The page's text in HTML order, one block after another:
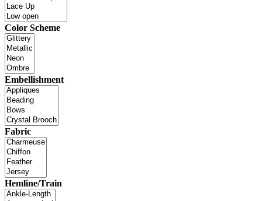
Color Scheme
Embellishment
Fabric
Hemline/Train